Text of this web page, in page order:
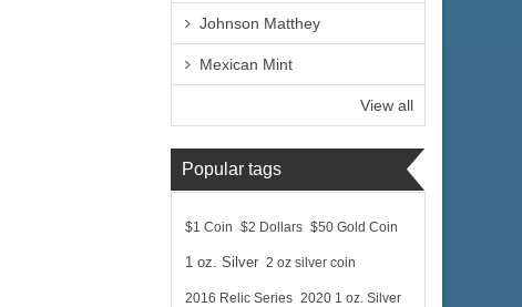
Johnson Matthey
Mexican Mint
View all
Popular tags
$1 Coin $2 Dollars $50 Gold Coin
1 oz. Silver 2 oz silver coin
2016 Relic Series 2020 1 oz. Silver